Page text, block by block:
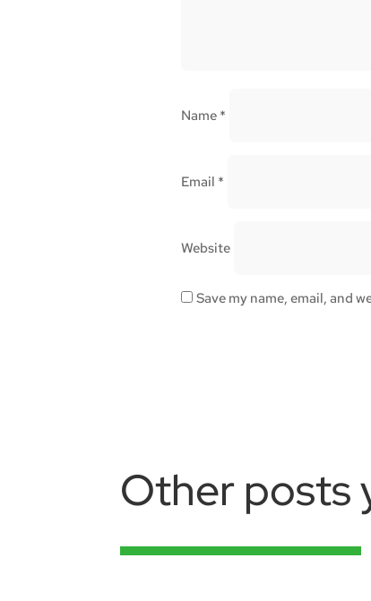
Name *
Email *
Website
Save my name, email, and
Other posts